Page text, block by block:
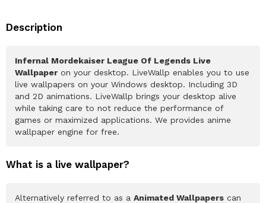
Description
Infernal Mordekaiser League Of Legends Live
Wallpaper on your desktop. LiveWallp enables you to use
live wallpapers on your Windows desktop. Including 3D
and 2D animations. LiveWallp brings your desktop alive
while taking care to not reduce the performance of
games or maximized applications. We provides anime
wallpaper engine for free.
What is a live wallpaper?
Alternatively referred to as a Animated Wallpapers can